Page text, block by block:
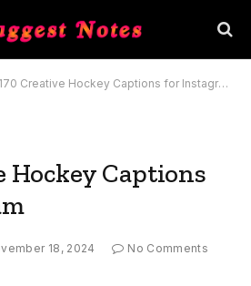
170 Creative Hockey Captions for Instagram
Hockey Captions
18, 2024
No Comments